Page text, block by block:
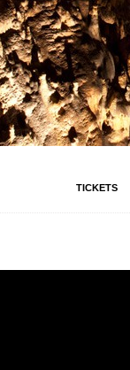
TICKETS